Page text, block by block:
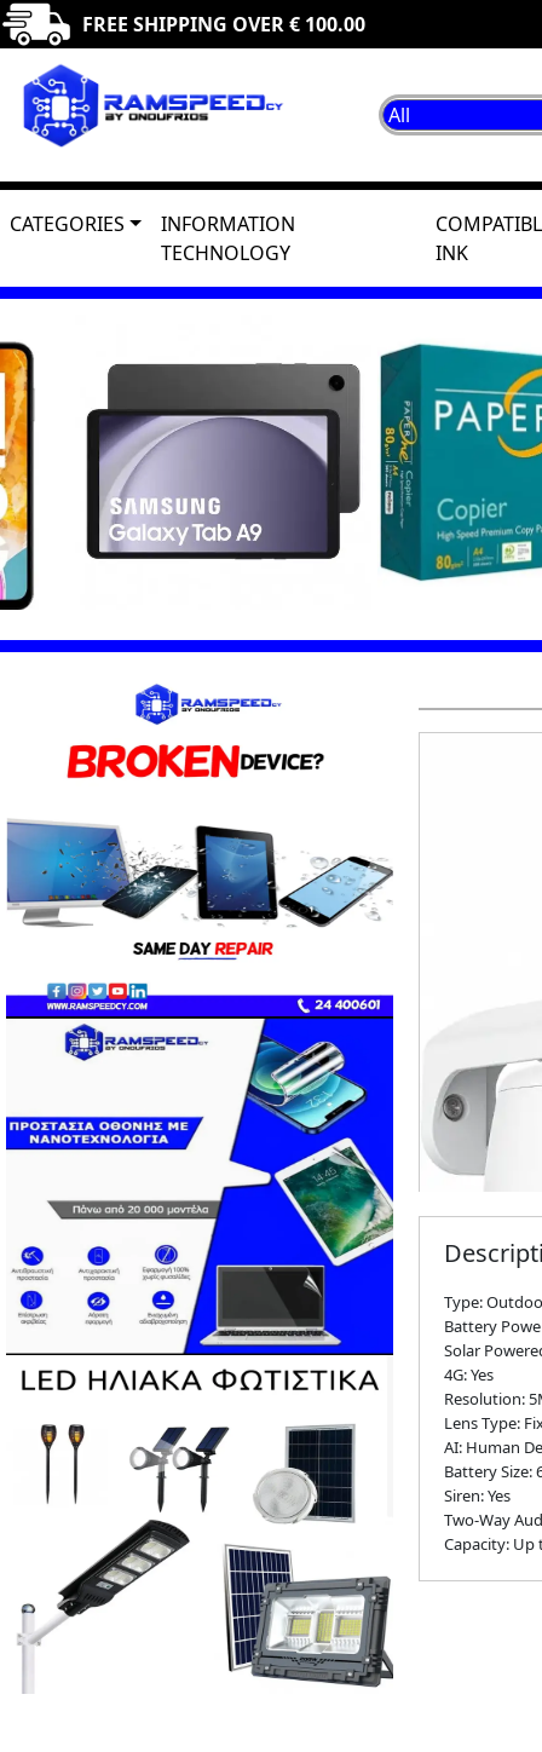
FREE SHIPPING OVER € 100.00
CATEGORIES
INFORMATION
TECHNOLOGY
INK
Type:
Battery
Solar
4G: Yes
Resolution:
Lens Type:
AI: Human
Battery Size:
Siren: Yes
Two-Way
Capacity: Up